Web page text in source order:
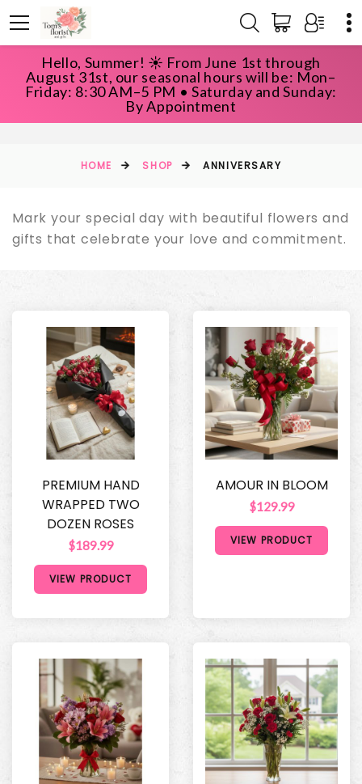
Hello, Summer! ☀️ From June 1st through
August 31st, our seasonal hours will be: Mon–
Friday: 8:30 AM–5 PM • Saturday and Sunday:
By Appointment
ANNIVERSARY
HOME SHOP ANNIVERSARY
Mark your special day with beautiful flowers and
gifts that celebrate your love and commitment.
PREMIUM HAND
WRAPPED TWO
DOZEN ROSES
$189.99
VIEW PRODUCT
AMOUR IN BLOOM
$129.99
VIEW PRODUCT